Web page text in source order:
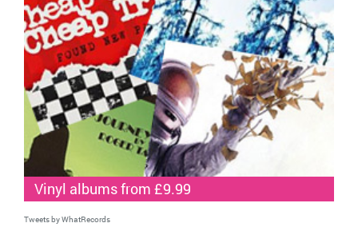
Vinyl albums from £9.99
Tweets by WhatRecords